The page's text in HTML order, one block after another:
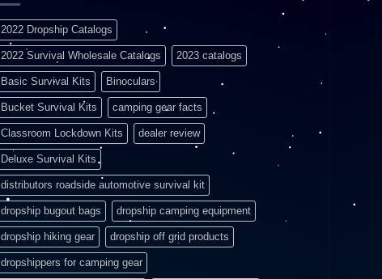
2022 Dropship Catalogs
2022 Survival Wholesale Catalogs 2023 catalogs
Basic Survival Kits Binoculars
Bucket Survival Kits camping gear facts
Classroom Lockdown Kits dealer review
Deluxe Survival Kits
distributors roadside automotive survival kit
dropship bugout bags dropship camping equipment
dropship hiking gear dropship off grid products
dropshippers for camping gear